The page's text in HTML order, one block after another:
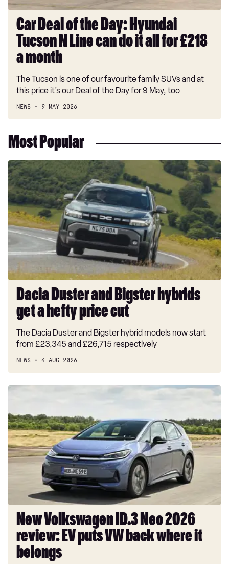
can
do
for
month
Car Deal of the Day: Hyundai
Tucson N Line can do it all for £218
a month
The Tucson is one of our favourite family SUVs and at
this price it’s our Deal of the Day for 9 May, too
NEWS 9 MAY 2026
Most Popular
Dacia
Duster
and
Bigster
hybrids
get
hefty
price
cut
Dacia Duster and Bigster hybrids
get a hefty price cut
The Dacia Duster and Bigster hybrid models now start
from £23,345 and £26,715 respectively
NEWS 4 AUG 2026
New
ID.3
Neo
2026
review:
EV
back
where
belongs
New Volkswagen ID.3 Neo 2026
review: EV puts VW back where it
belongs